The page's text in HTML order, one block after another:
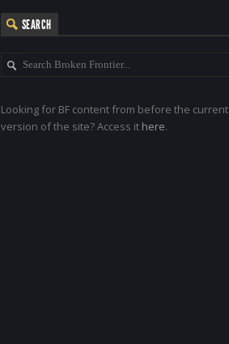
SEARCH
Looking for BF content from before the current
version of the site? Access it here.